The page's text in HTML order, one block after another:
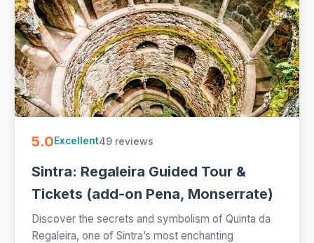
5.0Excellent49 reviews
Sintra: Regaleira Guided Tour &
Tickets (add-on Pena, Monserrate)
Discover the secrets and symbolism of Quinta da
Regaleira, one of Sintra’s most enchanting